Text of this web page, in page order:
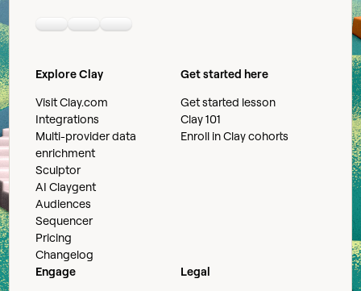
LinkedinYoutubeSlack community
Explore Clay
Visit Clay.com
Integrations
Multi-provider data
enrichment
Sculptor
AI Claygent
Audiences
Sequencer
Pricing
Changelog
Get started here
Get started lesson
Clay 101
Enroll in Clay cohorts
Engage
Legal